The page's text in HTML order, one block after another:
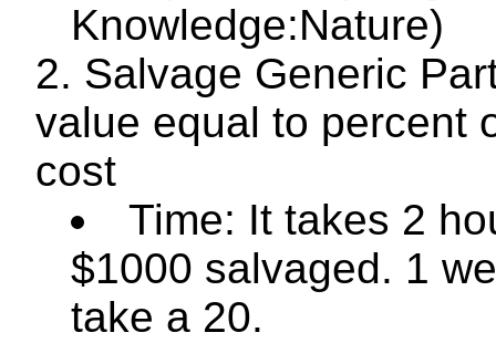
Knowledge:Nature)
Salvage Generic
value equal to percent
cost
Time: It takes 2
$1000 salvaged. 1
take a 20.